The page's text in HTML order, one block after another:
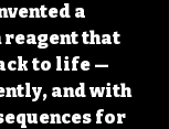
a
reagent that
to life —
and with
for